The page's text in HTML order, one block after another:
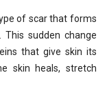
of scar that forms
sudden change
that give skin its
skin heals, stretch